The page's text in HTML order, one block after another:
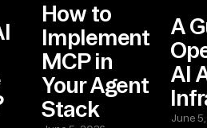
How to
Implement
MCP in
Your Agent
Stack
A
AI
June